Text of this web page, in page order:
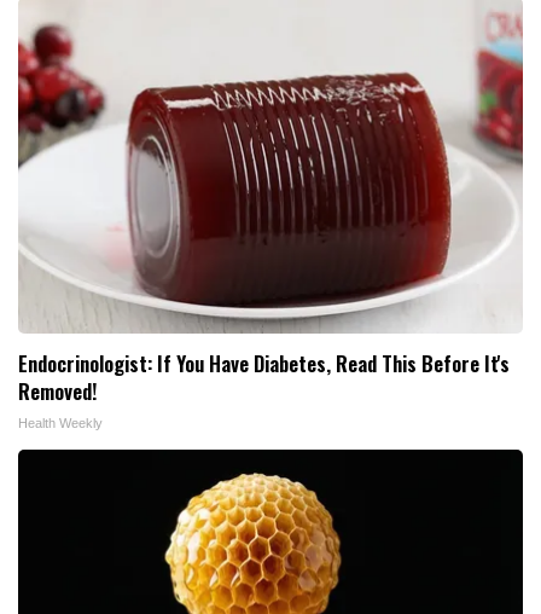
Endocrinologist: If You Have Diabetes, Read This Before It's
Removed!
Health Weekly